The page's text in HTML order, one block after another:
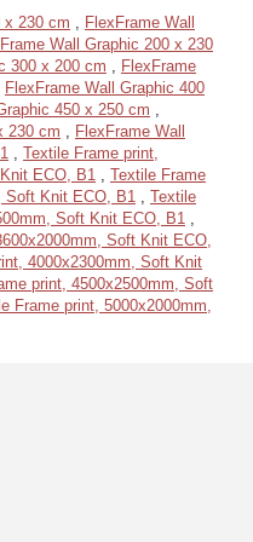
x 230 cm , FlexFrame Wall
Wall Graphic 200 x 230
300 x 200 cm , FlexFrame
FlexFrame Wall Graphic 400
450 x 250 cm ,
230 cm , FlexFrame Wall
, Textile Frame print,
ECO, B1 , Textile Frame
Soft Knit ECO, B1 , Textile
Soft Knit ECO, B1 ,
Soft Knit ECO,
4000x2300mm, Soft Knit
print, 4500x2500mm, Soft
Frame print, 5000x2000mm,